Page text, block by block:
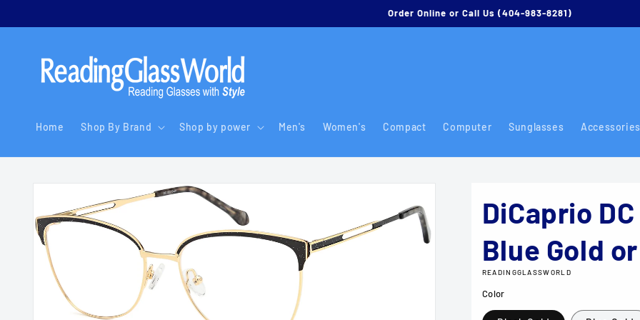
Order Online or Call Us (404-983-8281)
Home Shop By Brand Shop by power Men's Women's Compact Computer Sunglasses Accessories
Skip to
information
DiCaprio
Blue Gold
READINGGLASSWORLD
Color